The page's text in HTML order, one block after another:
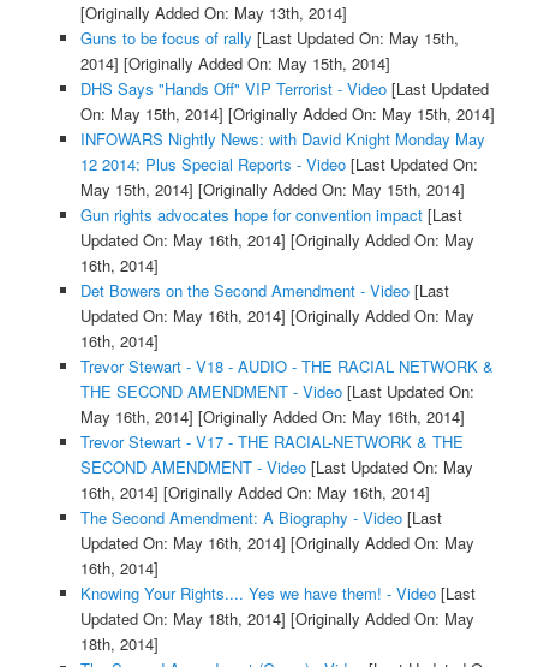
[Originally Added On: May 13th, 2014]
Guns to be focus of rally [Last Updated On: May 15th,
2014] [Originally Added On: May 15th, 2014]
DHS Says "Hands Off" VIP Terrorist - Video[Last Updated
On: May 15th, 2014] [Originally Added On: May 15th, 2014]
INFOWARS Nightly News: with David Knight Monday May
12 2014: Plus Special Reports - Video[Last Updated On:
May 15th, 2014] [Originally Added On: May 15th, 2014]
Gun rights advocates hope for convention impact[Last
Updated On: May 16th, 2014] [Originally Added On: May
16th, 2014]
Det Bowers on the Second Amendment - Video[Last
Updated On: May 16th, 2014] [Originally Added On: May
16th, 2014]
Trevor Stewart - V18 - AUDIO - THE RACIAL NETWORK &
THE SECOND AMENDMENT - Video[Last Updated On:
May 16th, 2014] [Originally Added On: May 16th, 2014]
Trevor Stewart - V17 - THE RACIAL-NETWORK & THE
SECOND AMENDMENT - Video[Last Updated On: May
16th, 2014] [Originally Added On: May 16th, 2014]
The Second Amendment: A Biography - Video[Last
Updated On: May 16th, 2014] [Originally Added On: May
16th, 2014]
Knowing Your Rights.... Yes we have them! - Video[Last
Updated On: May 18th, 2014] [Originally Added On: May
18th, 2014]